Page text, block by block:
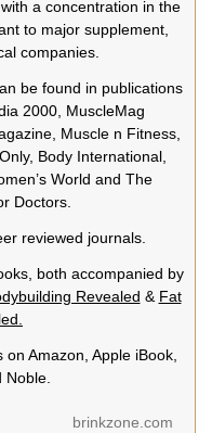
a concentration in the
to major supplement,
companies.
be found in publications
2000, MuscleMag
Muscle n Fitness,
Body International,
World and The
Doctors.
reviewed journals.
both accompanied by
Revealed & Fat
Amazon, Apple iBook,
brinkzone.com